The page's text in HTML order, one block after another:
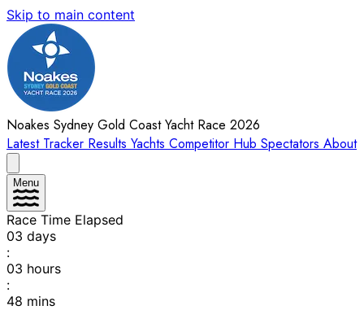
Skip to main content
Noakes Sydney Gold Coast Yacht Race 2026
Latest Tracker Results Yachts Competitor Hub Spectators About
Menu
Race Time Elapsed
03 days
:
03 hours
:
48 mins